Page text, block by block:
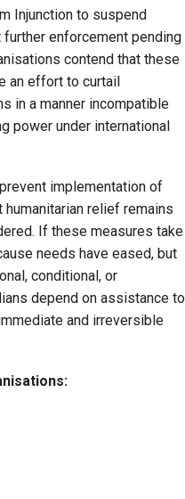
Injunction to suspend
enforcement pending
contend that these
an effort to curtail
in a manner incompatible
power under international
implementation of
relief remains
If these measures take
needs have eased, but
conditional, or
depend on assistance to
and irreversible